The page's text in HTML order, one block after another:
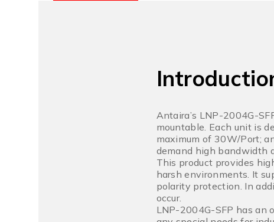
Antaira’s LNP-2004G-
mountable. Each unit is
maximum of 30W/Port;
demand high bandwidth
This product provides
harsh environments. It
polarity protection. In
occur.
LNP-2004G-SFP has an